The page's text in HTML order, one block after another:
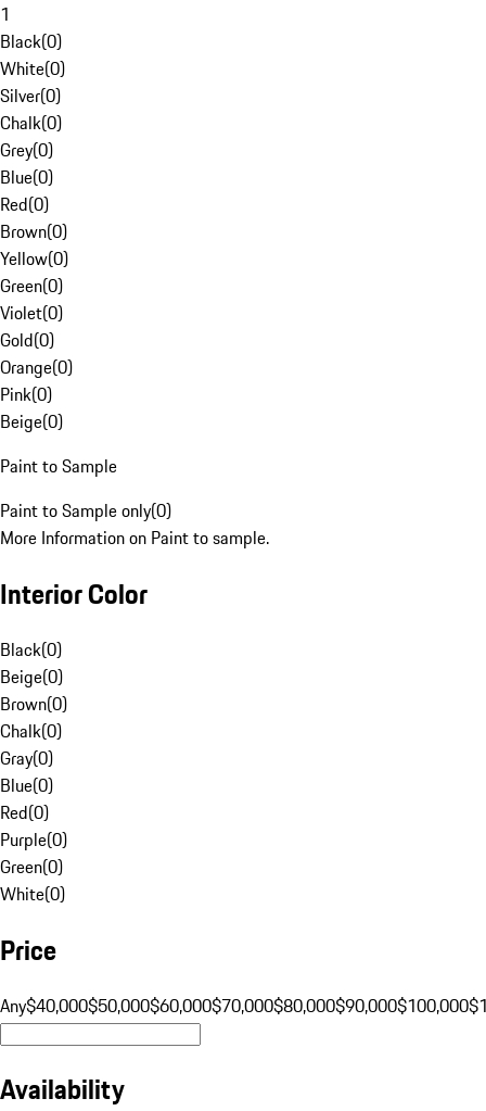
1
Black(0)
White(0)
Silver(0)
Chalk(0)
Grey(0)
Blue(0)
Red(0)
Brown(0)
Yellow(0)
Green(0)
Violet(0)
Gold(0)
Orange(0)
Pink(0)
Beige(0)
Paint to Sample
Paint to Sample only(0)
More Information on Paint to sample.
Interior Color
Black(0)
Beige(0)
Brown(0)
Chalk(0)
Gray(0)
Blue(0)
Red(0)
Purple(0)
Green(0)
White(0)
Price
Any$40,000$50,000$60,000$70,000$80,000$90,000$100,000
Availability